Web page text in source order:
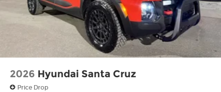
2026 Hyundai Santa Cruz
Price Drop